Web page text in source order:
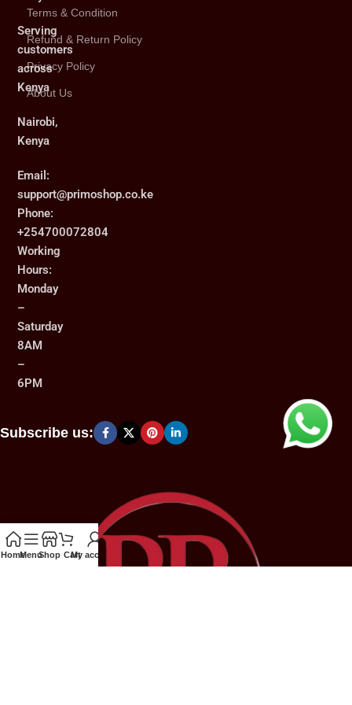
Serving
customers
across
Kenya
Nairobi,
Kenya
Email:
support@primoshop.co.ke
Phone:
+254700072804
Working
Hours:
Monday
–
Saturday
8AM
–
6PM
Terms & Condition
Refund & Return Policy
Privacy Policy
About Us
Subscribe us:
HomeMenuShop CartMy account